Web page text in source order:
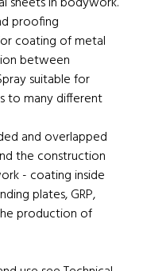
proofing
coating of metal
between
suitable for
to many different
and overlapped
the construction
- coating inside
plates, GRP,
production of